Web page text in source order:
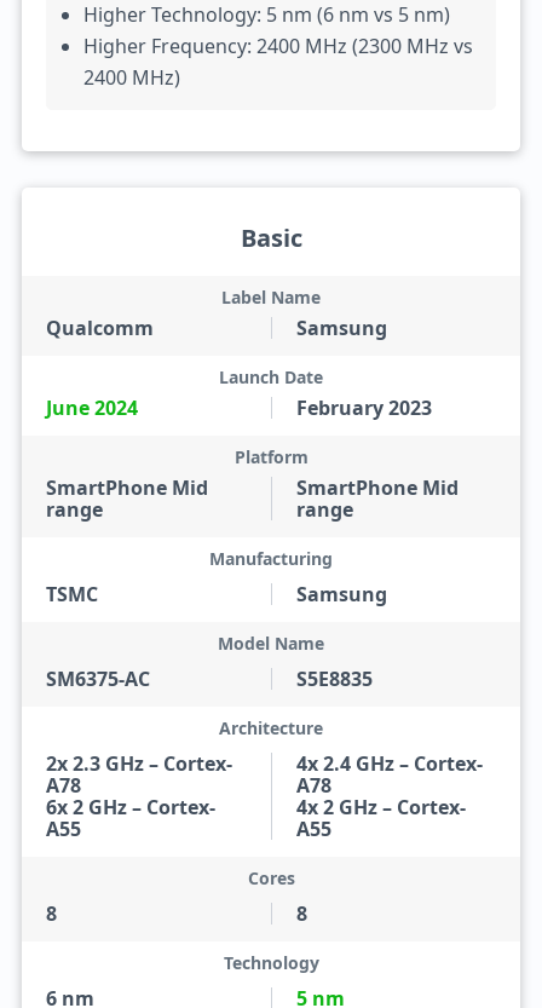
Higher Technology: 5 nm (6 nm vs 5 nm)
Higher Frequency: 2400 MHz (2300 MHz vs
2400 MHz)
Basic
Qualcomm
Label Name
Samsung
June 2024
Launch Date
February 2023
SmartPhone Mid
range
Platform
SmartPhone Mid
range
TSMC
Manufacturing
Samsung
SM6375-AC
Model Name
S5E8835
2x 2.3 GHz – Cortex-
A78
6x 2 GHz – Cortex-
A55
Architecture
4x 2.4 GHz – Cortex-
A78
4x 2 GHz – Cortex-
A55
8
Cores
8
6 nm
Technology
5 nm